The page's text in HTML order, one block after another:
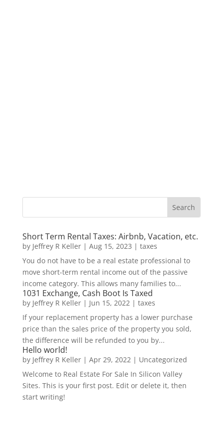
Short Term Rental Taxes: Airbnb, Vacation, etc.
by Jeffrey R Keller| Aug 15, 2023 | taxes
You do not have to be a real estate professional to
move short-term rental income out of the passive
income category. This allows many families to...
1031 Exchange, Cash Boot Is Taxed
by Jeffrey R Keller| Jun 15, 2022| taxes
If your replacement property has a lower purchase
price than the sales price of the property you sold,
the difference will be refunded to you by...
Hello world!
by Jeffrey R Keller| Apr 29, 2022| Uncategorized
Welcome to Real Estate For Sale In Silicon Valley
Sites. This is your first post. Edit or delete it, then
start writing!